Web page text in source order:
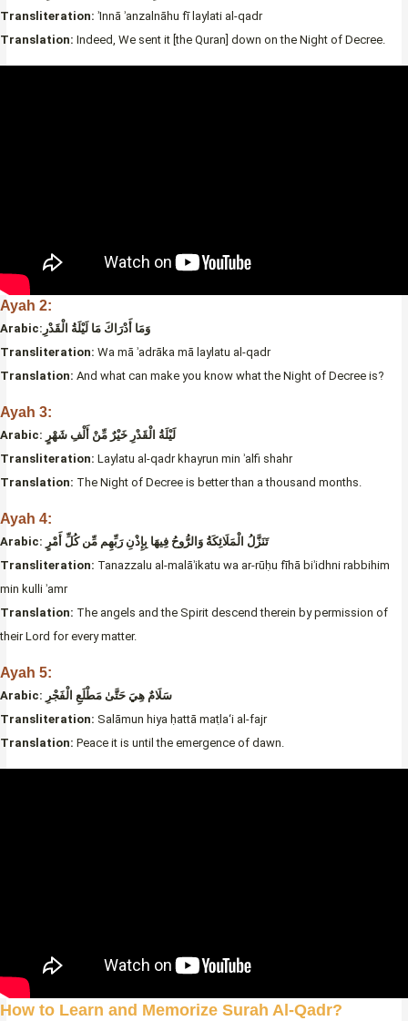
Transliteration: ʾInnā ʾanzalnāhu fī laylati al-qadr
Translation: Indeed, We sent it [the Quran] down on the Night of Decree.
Ayah 2:
Arabic:وَمَا أَدْرَاكَ مَا لَيْلَةُ الْقَدْرِ
Transliteration: Wa mā ʾadrāka mā laylatu al-qadr
Translation: And what can make you know what the Night of Decree is?
Ayah 3:
Arabic: لَيْلَةُ الْقَدْرِ خَيْرٌ مِّنْ أَلْفِ شَهْرٍ
Transliteration: Laylatu al-qadr khayrun min ʾalfi shahr
Translation: The Night of Decree is better than a thousand months.
Ayah 4:
Arabic: تَنَزَّلُ الْمَلَائِكَةُ وَالرُّوحُ فِيهَا بِإِذْنِ رَبِّهِم مِّن كُلِّ أَمْرٍ
Transliteration: Tanazzalu al-malāʾikatu wa ar-rūḥu fīhā biʾidhni rabbihim
min kulli ʾamr
Translation: The angels and the Spirit descend therein by permission of
their Lord for every matter.
Ayah 5:
Arabic: سَلَامٌ هِيَ حَتَّىٰ مَطْلَعِ الْفَجْرِ
Transliteration: Salāmun hiya ḥattā maṭla‘i al-fajr
Translation: Peace it is until the emergence of dawn.
How to Learn and Memorize Surah Al-Qadr?